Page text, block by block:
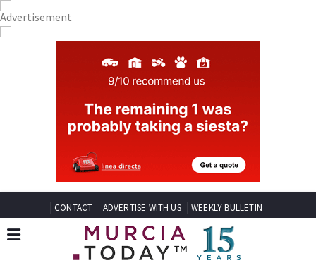
CONTACT ADVERTISE WITH US WEEKLY BULLETIN